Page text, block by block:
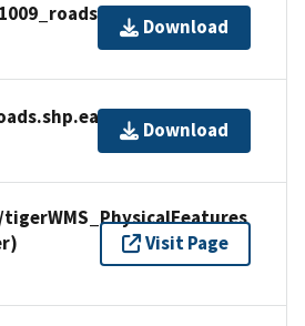
Download
Download
tigerWMS_PhysicalFeatures
Visit Page